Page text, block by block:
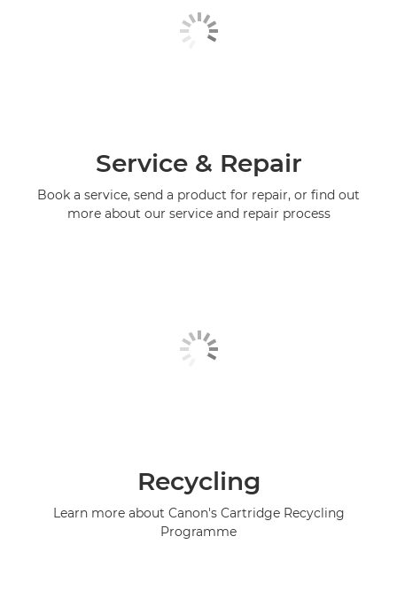
Service & Repair
Book a service, send a product for repair, or find out
more about our service and repair process
Recycling
Learn more about Canon's Cartridge Recycling
Programme